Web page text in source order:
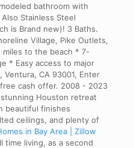
bathroom with
Stainless Steel
is Brand new)! 3 Baths.
Village, Pike Outlets,
miles to the beach * 7-
* Easy access to major
Ventura, CA 93001, Enter
cash offer. 2008 - 2023
stunning Houston retreat
beautiful finishes
ceilings, and plenty of
in Bay Area | Zillow
living, as a second